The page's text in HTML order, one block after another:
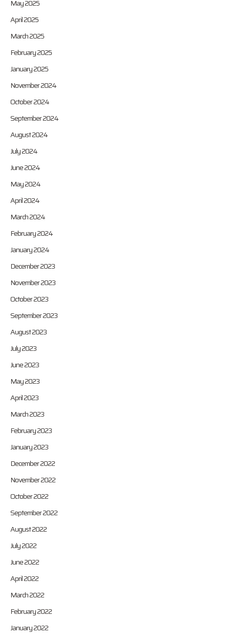
May 2025
April 2025
March 2025
February 2025
January 2025
November 2024
October 2024
September 2024
August 2024
July 2024
June 2024
May 2024
April 2024
March 2024
February 2024
January 2024
December 2023
November 2023
October 2023
September 2023
August 2023
July 2023
June 2023
May 2023
April 2023
March 2023
February 2023
January 2023
December 2022
November 2022
October 2022
September 2022
August 2022
July 2022
June 2022
April 2022
March 2022
February 2022
January 2022